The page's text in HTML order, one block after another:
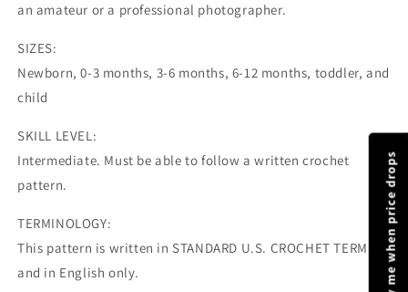
an amateur or a professional photographer.
SIZES:
Newborn, 0-3 months, 3-6 months, 6-12 months, toddler, and
child
SKILL LEVEL:
Intermediate. Must be able to follow a written crochet
pattern.
TERMINOLOGY:
This pattern is written in STANDARD U.S. CROCHET TERMS
and in English only.
Notify me when price drops